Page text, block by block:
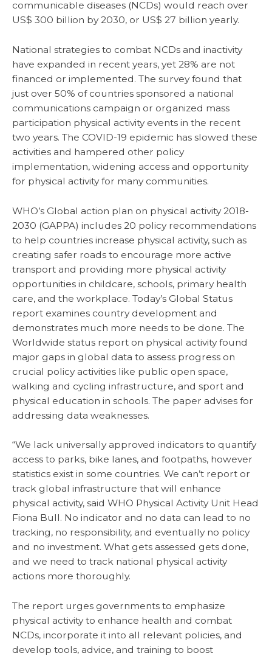
communicable diseases (NCDs) would reach over
US$ 300 billion by 2030, or US$ 27 billion yearly.
National strategies to combat NCDs and inactivity
have expanded in recent years, yet 28% are not
financed or implemented. The survey found that
just over 50% of countries sponsored a national
communications campaign or organized mass
participation physical activity events in the recent
two years. The COVID-19 epidemic has slowed these
activities and hampered other policy
implementation, widening access and opportunity
for physical activity for many communities.
WHO’s Global action plan on physical activity 2018-
2030 (GAPPA) includes 20 policy recommendations
to help countries increase physical activity, such as
creating safer roads to encourage more active
transport and providing more physical activity
opportunities in childcare, schools, primary health
care, and the workplace. Today’s Global Status
report examines country development and
demonstrates much more needs to be done. The
Worldwide status report on physical activity found
major gaps in global data to assess progress on
crucial policy activities like public open space,
walking and cycling infrastructure, and sport and
physical education in schools. The paper advises for
addressing data weaknesses.
“We lack universally approved indicators to quantify
access to parks, bike lanes, and footpaths, however
statistics exist in some countries. We can’t report or
track global infrastructure that will enhance
physical activity, said WHO Physical Activity Unit Head
Fiona Bull. No indicator and no data can lead to no
tracking, no responsibility, and eventually no policy
and no investment. What gets assessed gets done,
and we need to track national physical activity
actions more thoroughly.
The report urges governments to emphasize
physical activity to enhance health and combat
NCDs, incorporate it into all relevant policies, and
develop tools, advice, and training to boost